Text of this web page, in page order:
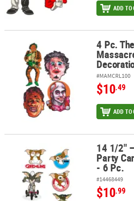
ADD TO
4 Pc. The Texas Chainsaw Massacre™
4 Pc.
#MAMCRL100
$10.49
ADD TO
14 1/2" – 21 1/2" Gremlins™ Party
14 1/2"
Party
- 6 Pc.
#14468449
$10.99